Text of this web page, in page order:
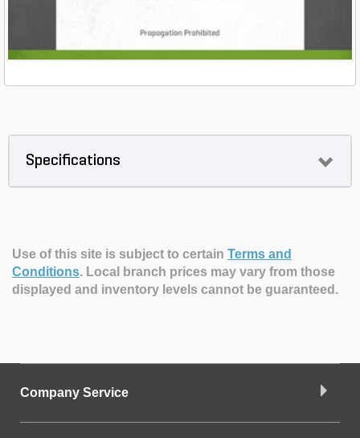
Specifications
Use of this site is subject to certain Terms and
Conditions. Local branch prices may vary from those
displayed and inventory levels cannot be guaranteed.
Company Service